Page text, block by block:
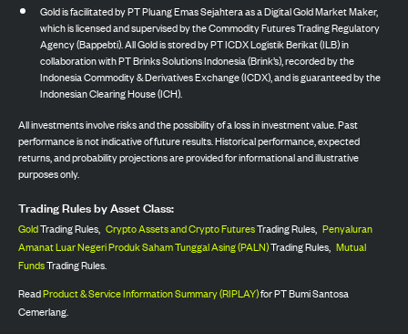
Gold is facilitated by PT Pluang Emas Sejahtera as a Digital Gold Market Maker,
which is licensed and supervised by the Commodity Futures Trading Regulatory
Agency (Bappebti). All Gold is stored by PT ICDX Logistik Berikat (ILB) in
collaboration with PT Brinks Solutions Indonesia (Brink’s), recorded by the
Indonesia Commodity & Derivatives Exchange (ICDX), and is guaranteed by the
Indonesian Clearing House (ICH).
All investments involve risks and the possibility of a loss in investment value. Past
performance is not indicative of future results. Historical performance, expected
returns, and probability projections are provided for informational and illustrative
purposes only.
Trading Rules by Asset Class:
GoldTrading Rules, Crypto Assets and Crypto FuturesTrading Rules, Penyaluran
Amanat Luar Negeri Produk Saham Tunggal Asing (PALN)Trading Rules, Mutual
FundsTrading Rules.
ReadProduct & Service Information Summary (RIPLAY)for PT Bumi Santosa
Cemerlang.